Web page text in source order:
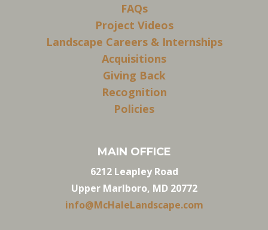
FAQs
Project Videos
Landscape Careers & Internships
Acquisitions
Giving Back
Recognition
Policies
MAIN OFFICE
6212 Leapley Road
Upper Marlboro, MD 20772
info@McHaleLandscape.com